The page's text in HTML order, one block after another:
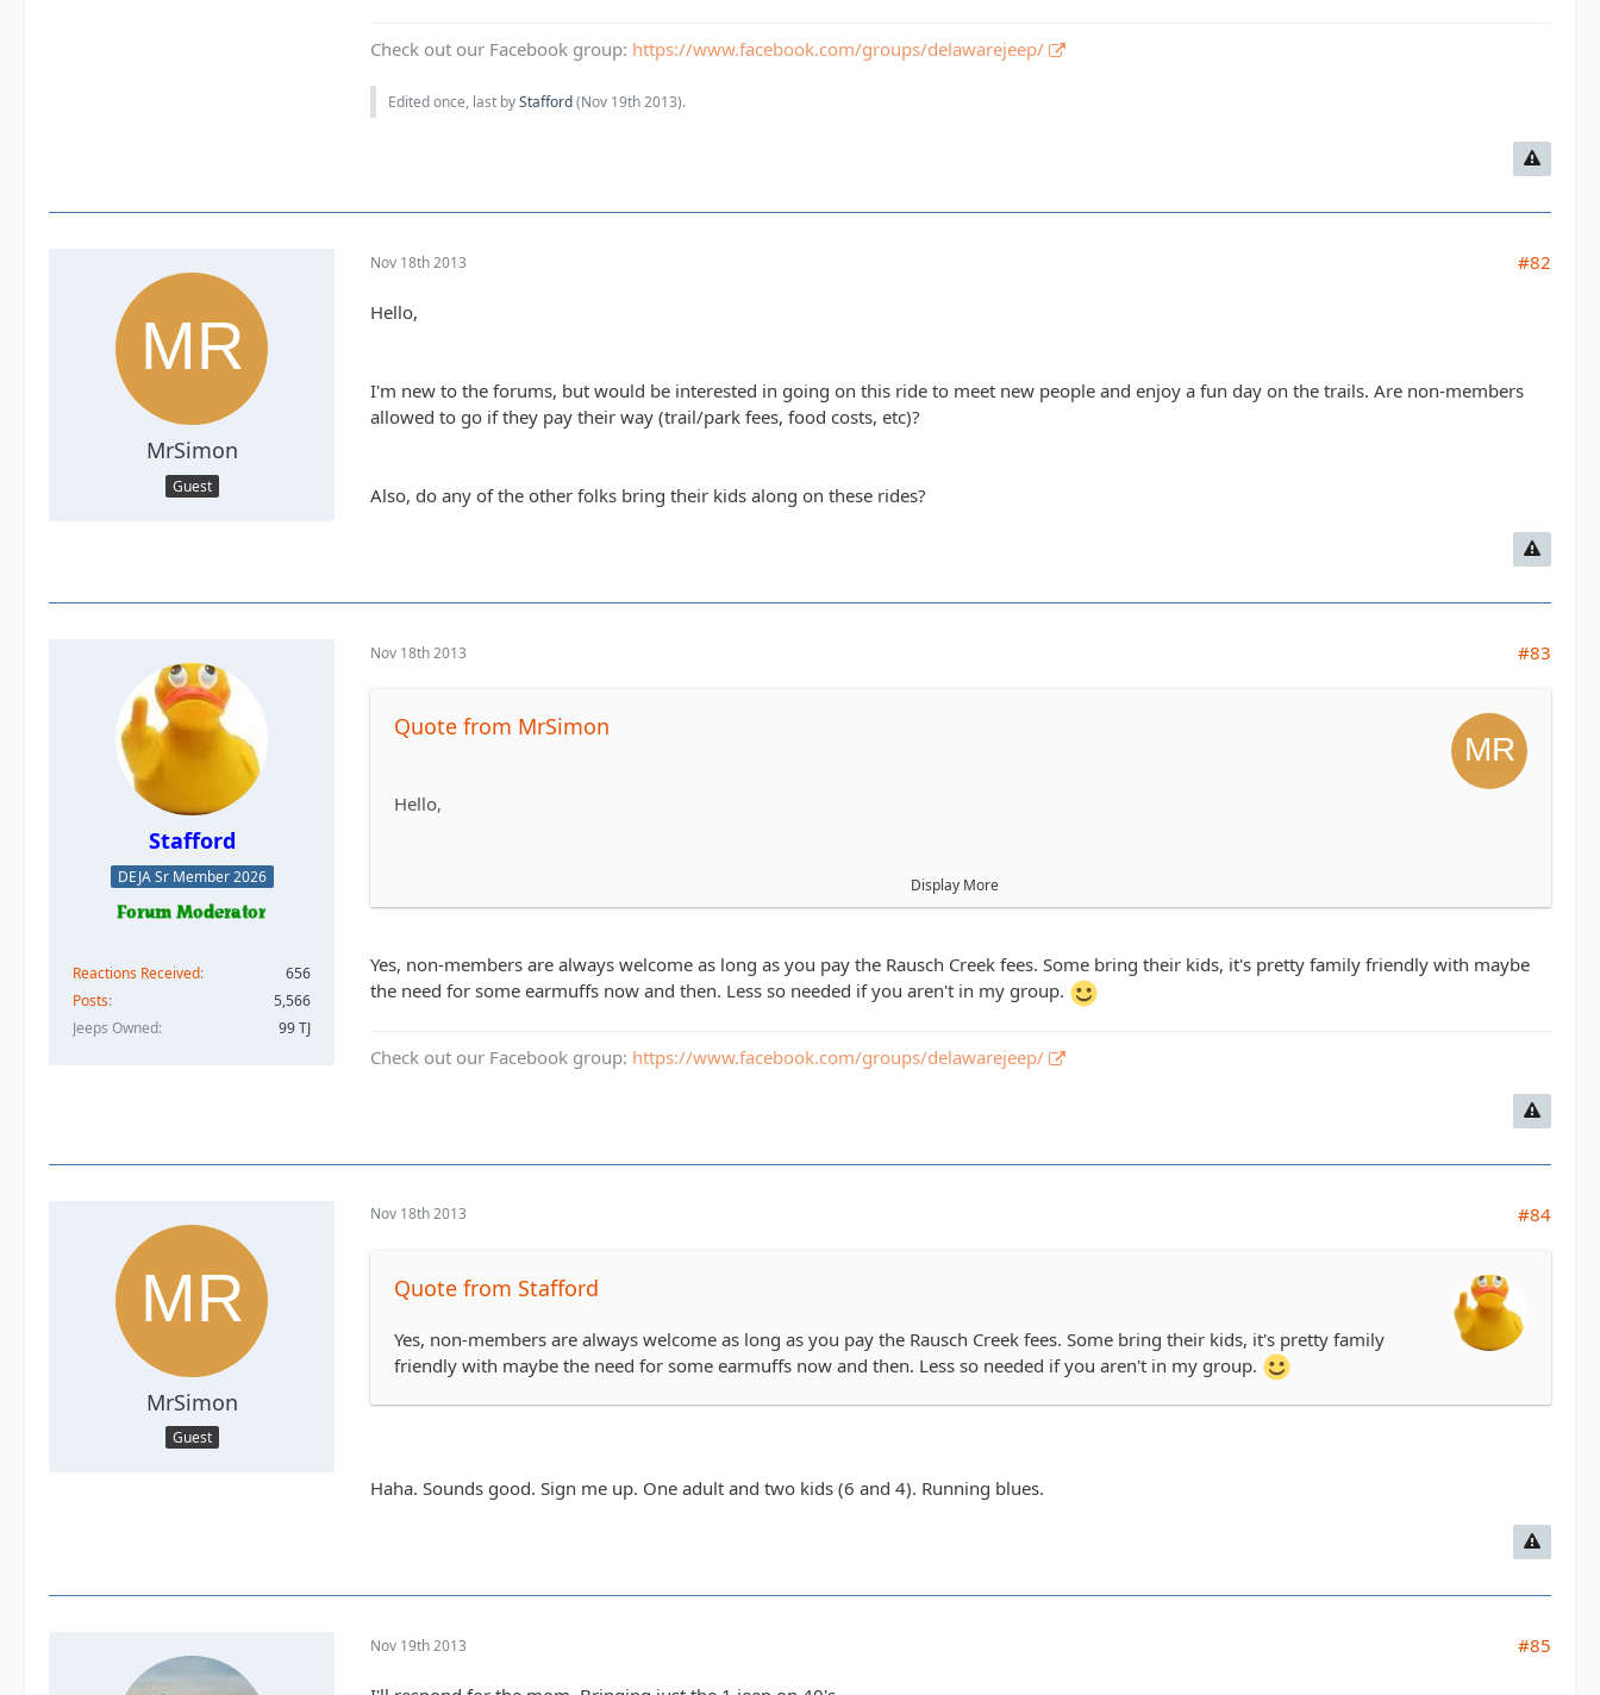
Check out our Facebook group: https://www.facebook.com/groups/delawarejeep/
Edited once, last byStafford(Nov 19th 2013).
MrSimon
Guest
Nov 18th 2013 #82
Hello,
I'm new to the forums, but would be interested in going on this ride to meet new people and enjoy a fun day on the trails. Are non-members
allowed to go if they pay their way (trail/park fees, food costs, etc)?
Also, do any of the other folks bring their kids along on these rides?
Stafford
DEJA Sr Member 2026
Reactions Received
656
Posts
5,566
Jeeps Owned
99 TJ
Nov 18th 2013 #83
Quote from MrSimon
Hello,
I'm new to the forums, but would be interested in going on this ride to meet new people and enjoy a fun day on the trails. Are
non-members allowed to go if they pay their way (trail/park fees, food costs, etc)?
Also, do any of the other folks bring their kids along on these rides?
Display More
Yes, non-members are always welcome as long as you pay the Rausch Creek fees. Some bring their kids, it's pretty family friendly with maybe
the need for some earmuffs now and then. Less so needed if you aren't in my group.
Check out our Facebook group: https://www.facebook.com/groups/delawarejeep/
MrSimon
Guest
Nov 18th 2013 #84
Quote from Stafford
Yes, non-members are always welcome as long as you pay the Rausch Creek fees. Some bring their kids, it's pretty family
friendly with maybe the need for some earmuffs now and then. Less so needed if you aren't in my group.
Haha. Sounds good. Sign me up. One adult and two kids (6 and 4). Running blues.
Nov 19th 2013 #85